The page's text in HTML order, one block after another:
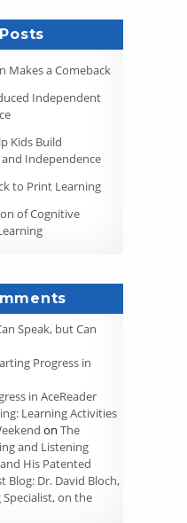
Makes a Comeback
Independent
Kids Build
and Independence
to Print Learning
of Cognitive
Speak, but Can
Progress in
in AceReader
Learning Activities
onThe
and Listening
His Patented
Blog: Dr. David Bloch,
on the